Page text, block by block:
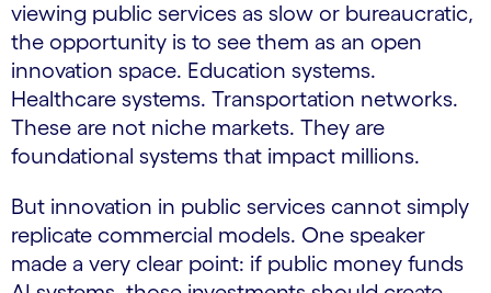
viewing public services as slow or bureaucratic,
the opportunity is to see them as an open
innovation space. Education systems.
Healthcare systems. Transportation networks.
These are not niche markets. They are
foundational systems that impact millions.
But innovation in public services cannot simply
replicate commercial models. One speaker
made a very clear point: if public money funds